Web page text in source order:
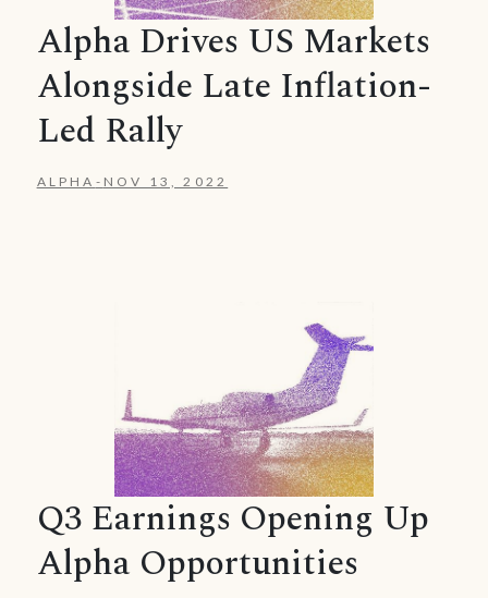
Alpha Drives US Markets
Alongside Late Inflation-
Led Rally
ALPHA - NOV 13, 2022
Q3 Earnings Opening Up
Alpha Opportunities